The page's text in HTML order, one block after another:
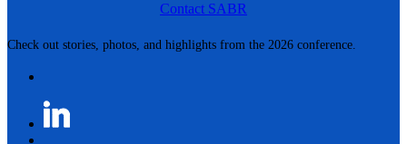
Check out stories, photos, and highlights from the 2026 conference.
Contact SABR